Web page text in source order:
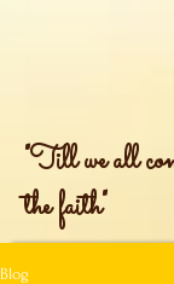
"Till we all
the faith"
Blog